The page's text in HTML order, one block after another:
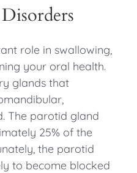
role in swallowing,
your oral health.
glands that
The parotid gland
25% of the
the parotid
to become blocked